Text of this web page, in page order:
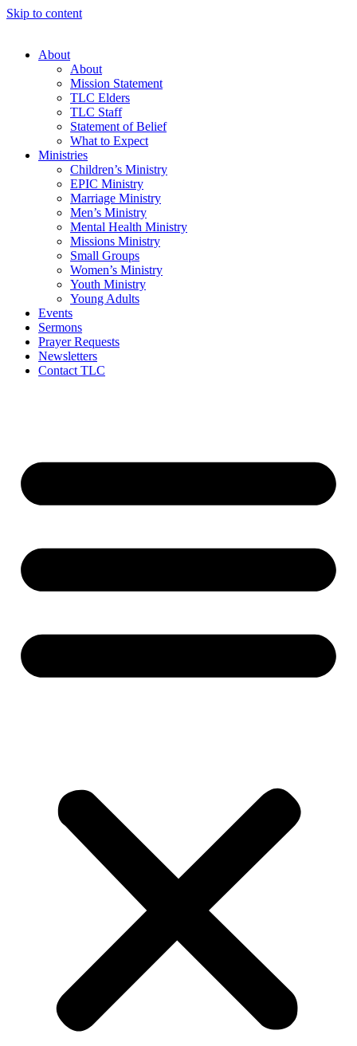
Skip to content
About
About
Mission Statement
TLC Elders
TLC Staff
Statement of Belief
What to Expect
Ministries
Children’s Ministry
EPIC Ministry
Marriage Ministry
Men’s Ministry
Mental Health Ministry
Missions Ministry
Small Groups
Women’s Ministry
Youth Ministry
Young Adults
Events
Sermons
Prayer Requests
Newsletters
Contact TLC